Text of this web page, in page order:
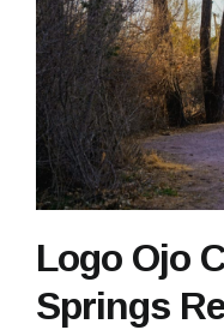
Logo Ojo
Springs